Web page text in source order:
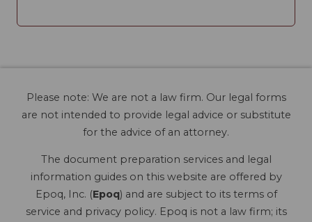
Please note: We are not a law firm. Our legal forms
are not intended to provide legal advice or substitute
for the advice of an attorney.
The document preparation services and legal
information guides on this website are offered by
Epoq, Inc. (Epoq) and are subject to its terms of
service and privacy policy. Epoq is not a law firm; its